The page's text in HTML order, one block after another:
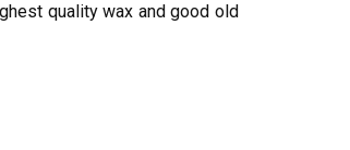
quality wax and good old